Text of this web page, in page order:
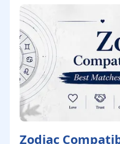
Zodiac